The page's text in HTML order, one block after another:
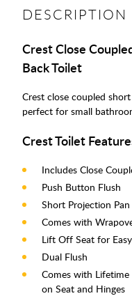
DESCRIPTION
Crest Close
Back Toilet
Crest close coupled
perfect for small
Crest Toilet
Includes Close
Push Button Flush
Short Projection Pan
Comes with
Lift Off Seat for
Dual Flush
Comes with Lifetime
on Seat and Hinges